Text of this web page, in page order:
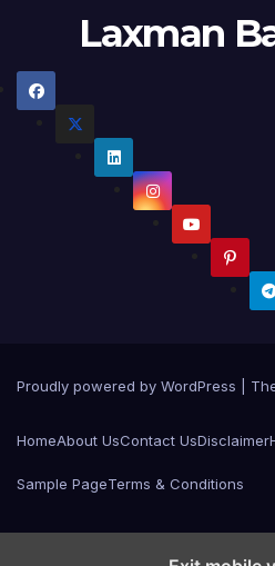
Laxman
Proudly powered by WordPress
HomeAbout UsContact UsDisclaimer
Sample PageTerms & Conditions